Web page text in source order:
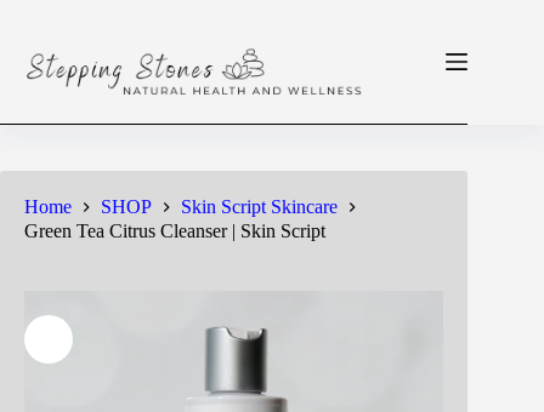
content
Home SHOP
Skin Script Skincare
Green Tea Citrus Cleanser | Skin Script